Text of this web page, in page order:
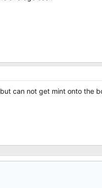
can not get mint onto the